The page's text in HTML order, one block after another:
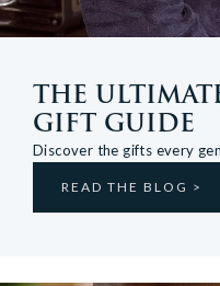
THE
GIFT GUIDE
Discover the gifts every
READ THE BLOG >